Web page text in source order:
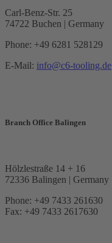
Carl-Benz-Str. 25
74722 Buchen | Germany
Phone: +49 6281 528129
E-Mail: info@c6-tooling.de
Branch Office Balingen
Hölzlestraße 14 + 16
72336 Balingen | Germany
Phone: +49 7433 261630
Fax: +49 7433 2617630